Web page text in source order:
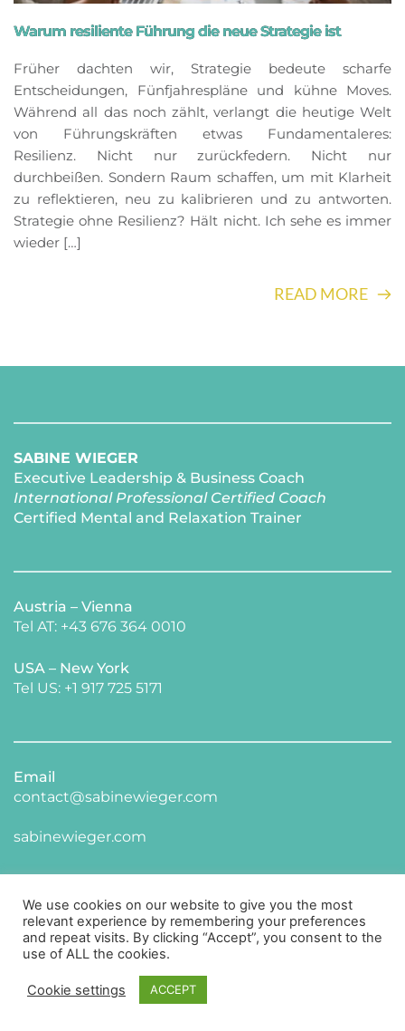
Warum resiliente Führung die neue Strategie ist
Früher dachten wir, Strategie bedeute scharfe
Entscheidungen, Fünfjahrespläne und kühne Moves.
Während all das noch zählt, verlangt die heutige Welt
von Führungskräften etwas Fundamentaleres:
Resilienz. Nicht nur zurückfedern. Nicht nur
durchbeißen. Sondern Raum schaffen, um mit Klarheit
zu reflektieren, neu zu kalibrieren und zu antworten.
Strategie ohne Resilienz? Hält nicht. Ich sehe es immer
wieder […]
READ MORE
SABINE WIEGER
Executive Leadership & Business Coach
International Professional Certified Coach
Certified Mental and Relaxation Trainer
Austria – Vienna
Tel AT: +43 676 364 0010
USA – New York
​Tel US: +1 917 725 5171
Email
contact@sabinewieger.com
​sabinewieger.com
CONNECT WITH ME ON LINKED IN
We use cookies on our website to give you the most
relevant experience by remembering your preferences
and repeat visits. By clicking “Accept”, you consent to the
use of ALL the cookies.
Cookie settings ACCEPT